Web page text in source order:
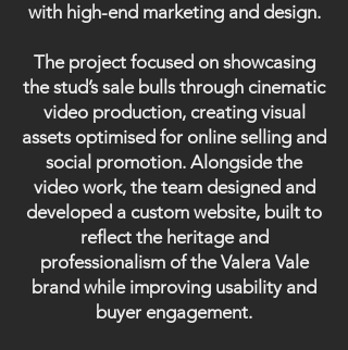
with high-end marketing and design.
The project focused on showcasing
the stud’s sale bulls through cinematic
video production, creating visual
assets optimised for online selling and
social promotion. Alongside the
video work, the team designed and
developed a custom website, built to
reflect the heritage and
professionalism of the Valera Vale
brand while improving usability and
buyer engagement.